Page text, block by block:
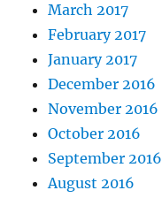
March 2017
February 2017
January 2017
December 2016
November 2016
October 2016
September 2016
August 2016